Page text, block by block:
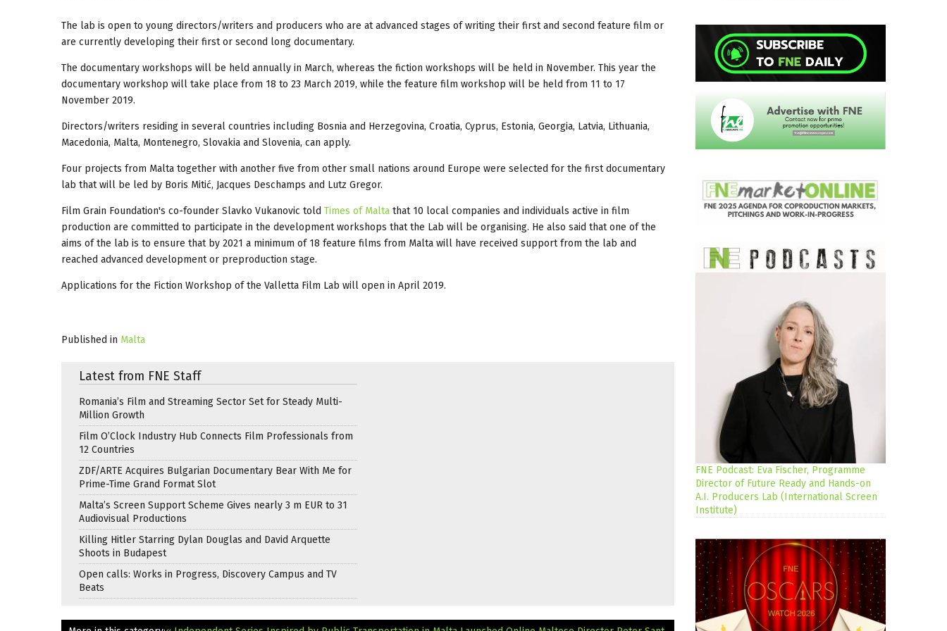
The lab is open to young directors/writers and producers who are at advanced stages of writing their first and second feature film or
are currently developing their first or second long documentary.
The documentary workshops will be held annually in March, whereas the fiction workshops will be held in November. This year the
documentary workshop will take place from 18 to 23 March 2019, while the feature film workshop will be held from 11 to 17
November 2019.
Directors/writers residing in several countries including Bosnia and Herzegovina, Croatia, Cyprus, Estonia, Georgia, Latvia, Lithuania,
Macedonia, Malta, Montenegro, Slovakia and Slovenia, can apply.
Four projects from Malta together with another five from other small nations around Europe were selected for the first documentary
lab that will be led by Boris Mitić, Jacques Deschamps and Lutz Gregor.
Film Grain Foundation's co-founder Slavko Vukanovic told Times of Malta that 10 local companies and individuals active in film
production are committed to participate in the development workshops that the Lab will be organising. He also said that one of the
aims of the lab is to ensure that by 2021 a minimum of 18 feature films from Malta will have received support from the lab and
reached advanced development or preproduction stage.
Applications for the Fiction Workshop of the Valletta Film Lab will open in April 2019.
Published in Malta
Latest from FNE Staff
Romania’s Film and Streaming Sector Set for Steady Multi-
Million Growth
Film O’Clock Industry Hub Connects Film Professionals from
12 Countries
ZDF/ARTE Acquires Bulgarian Documentary Bear With Me for
Prime-Time Grand Format Slot
Malta’s Screen Support Scheme Gives nearly 3 m EUR to 31
Audiovisual Productions
Killing Hitler Starring Dylan Douglas and David Arquette
Shoots in Budapest
Open calls: Works in Progress, Discovery Campus and TV
Beats
FNE Podcast: Eva Fischer, Programme
Director of Future Ready and Hands-on
A.I. Producers Lab (International Screen
Institute)